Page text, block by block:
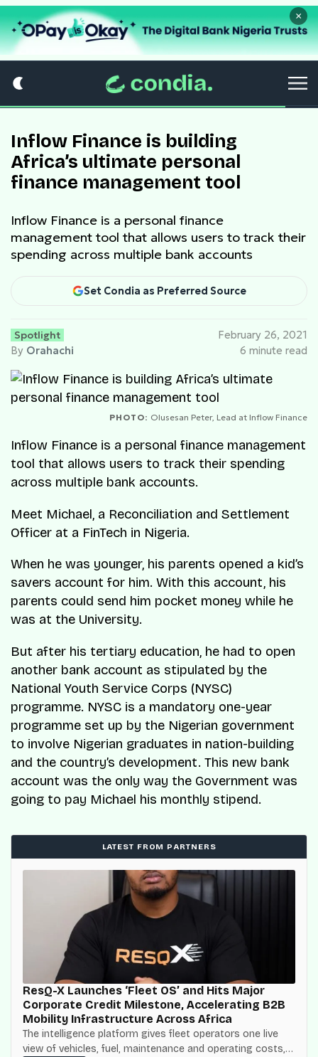
×
Inflow Finance is building
Africa’s ultimate personal
finance management tool
Inflow Finance is a personal finance
management tool that allows users to track their
spending across multiple bank accounts
Set Condia as Preferred Source
Spotlight
By Orahachi
February 26, 2021
6 minute read
PHOTO: Olusesan Peter, Lead at Inflow Finance
Inflow Finance is a personal finance management
tool that allows users to track their spending
across multiple bank accounts.
Meet Michael, a Reconciliation and Settlement
Officer at a FinTech in Nigeria.
When he was younger, his parents opened a kid’s
savers account for him. With this account, his
parents could send him pocket money while he
was at the University.
But after his tertiary education, he had to open
another bank account as stipulated by the
National Youth Service Corps (NYSC)
programme. NYSC is a mandatory one-year
programme set up by the Nigerian government
to involve Nigerian graduates in nation-building
and the country’s development. This new bank
account was the only way the Government was
going to pay Michael his monthly stipend.
LATEST FROM PARTNERS
ResQ-X Launches ‘Fleet OS’ and Hits Major
Corporate Credit Milestone, Accelerating B2B
Mobility Infrastructure Across Africa
The intelligence platform gives fleet operators one live
view of vehicles, fuel, maintenance and operating costs,